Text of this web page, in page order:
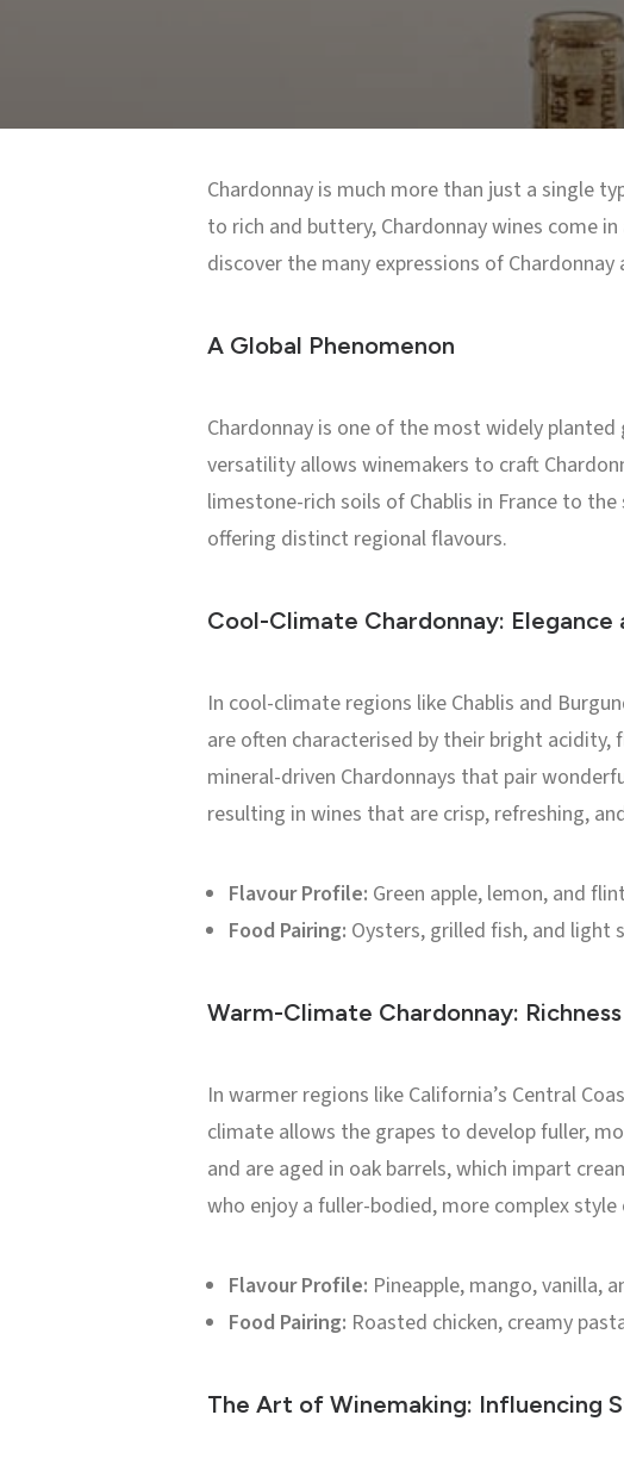
Chardonnay is much more than just a single
to rich and buttery, Chardonnay wines come
discover the many expressions of
A Global Phenomenon
Chardonnay is one of the most widely
versatility allows winemakers to craft
limestone-rich soils of Chablis in France to
offering distinct regional flavours.
Cool-Climate Chardonnay: Elegance
In cool-climate regions like Chablis and
are often characterised by their bright acidity,
mineral-driven Chardonnays that pair
resulting in wines that are crisp, refreshing,
Flavour Profile: Green apple, lemon, and flint
Food Pairing: Oysters, grilled fish, and light
Warm-Climate Chardonnay:
In warmer regions like California’s Central
climate allows the grapes to develop fuller,
and are aged in oak barrels, which impart
who enjoy a fuller-bodied, more complex style
Flavour Profile: Pineapple, mango, vanilla,
Food Pairing: Roasted chicken, creamy
The Art of Winemaking: Influencing